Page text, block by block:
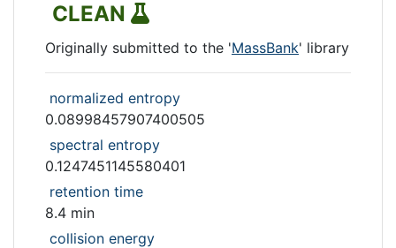
CLEAN
Originally submitted to the 'MassBank' library
normalized entropy
0.08998457907400505
spectral entropy
0.1247451145580401
retention time
8.4 min
collision energy